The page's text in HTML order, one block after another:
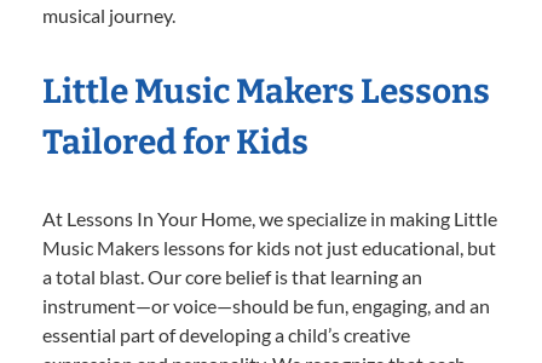
musical journey.
Little Music Makers Lessons
Tailored for Kids
At Lessons In Your Home, we specialize in making Little
Music Makers lessons for kids not just educational, but
a total blast. Our core belief is that learning an
instrument—or voice—should be fun, engaging, and an
essential part of developing a child’s creative